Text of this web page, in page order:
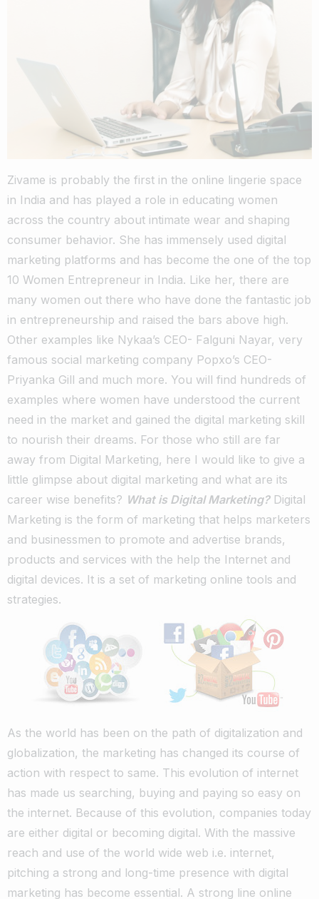
Zivame is probably the first in the online lingerie space
in India and has played a role in educating women
across the country about intimate wear and shaping
consumer behavior. She has immensely used digital
marketing platforms and has become the one of the top
10 Women Entrepreneur in India. Like her, there are
many women out there who have done the fantastic job
in entrepreneurship and raised the bars above high.
Other examples like Nykaa’s CEO- Falguni Nayar, very
famous social marketing company Popxo’s CEO-
Priyanka Gill and much more. You will find hundreds of
examples where women have understood the current
need in the market and gained the digital marketing skill
to nourish their dreams. For those who still are far
away from Digital Marketing, here I would like to give a
little glimpse about digital marketing and what are its
career wise benefits? What is Digital Marketing?Digital
Marketing is the form of marketing that helps marketers
and businessmen to promote and advertise brands,
products and services with the help the Internet and
digital devices. It is a set of marketing online tools and
strategies.
As the world has been on the path of digitalization and
globalization, the marketing has changed its course of
action with respect to same. This evolution of internet
has made us searching, buying and paying so easy on
the internet. Because of this evolution, companies today
are either digital or becoming digital. With the massive
reach and use of the world wide web i.e. internet,
pitching a strong and long-time presence with digital
marketing has become essential. A strong line online